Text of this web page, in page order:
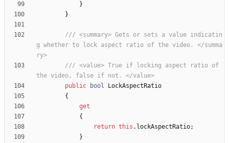
}
}
/// <summary> Gets or sets a value indicatin
g whether to lock aspect ratio of the video. </summa
ry>
/// <value> True if locking aspect ratio of
the video, false if not. </value>
public
bool
LockAspectRatio
{
get
{
return this . lockAspectRatio;
}